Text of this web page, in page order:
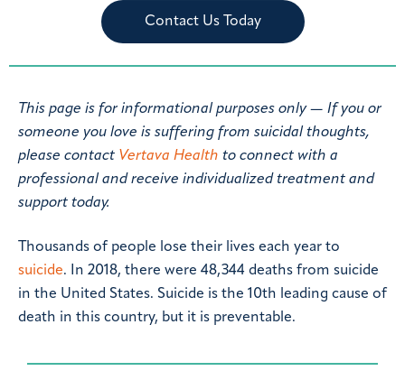
Contact Us Today
This page is for informational purposes only — If you or
someone you love is suffering from suicidal thoughts,
please contact Vertava Health to connect with a
professional and receive individualized treatment and
support today.
Thousands of people lose their lives each year to
suicide. In 2018, there were 48,344 deaths from suicide
in the United States. Suicide is the 10th leading cause of
death in this country, but it is preventable.